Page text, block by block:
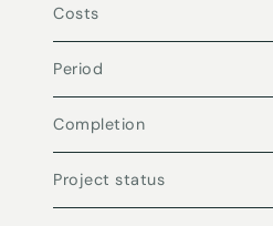
Costs
Period
Completion
Project status